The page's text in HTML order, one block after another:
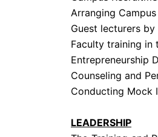
Arranging
Guest lecturers
Faculty training in
Entrepreneurship
Counseling and
Conducting Mock
LEADERSHIP